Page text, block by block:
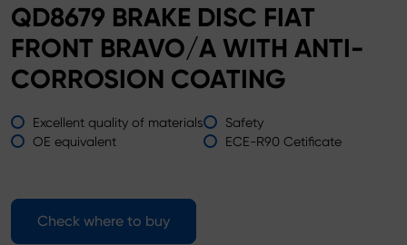
QD8679 BRAKE DISC FIAT
FRONT BRAVO/A WITH ANTI-
CORROSION COATING
Excellent quality of materials
Safety
OE equivalent
ECE-R90 Cetificate
Check where to buy